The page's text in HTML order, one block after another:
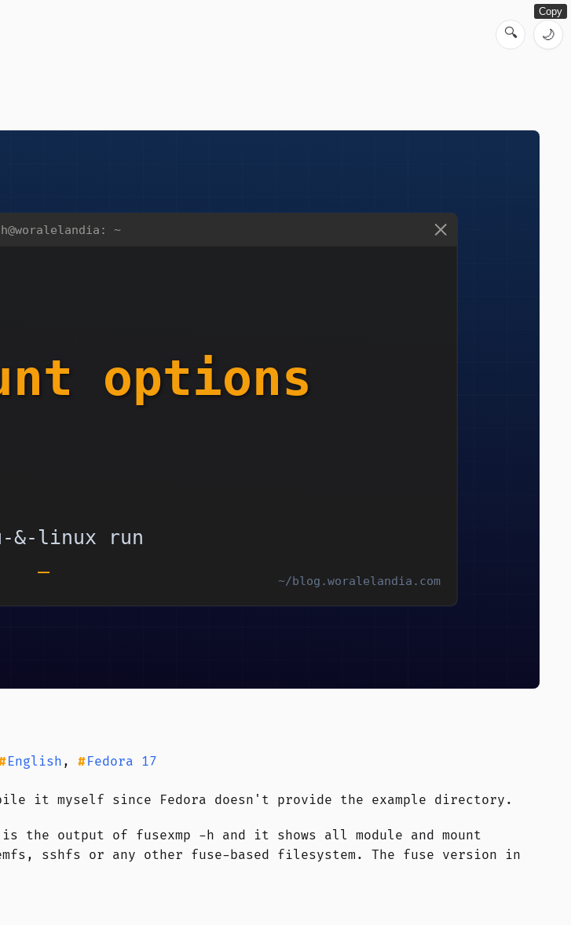
🔍 🌙
English , Fedora 17
it myself since Fedora doesn't provide the example directory.
output of fusexmp -h and it shows all module and mount
sshfs or any other fuse-based filesystem. The fuse version in
Copy